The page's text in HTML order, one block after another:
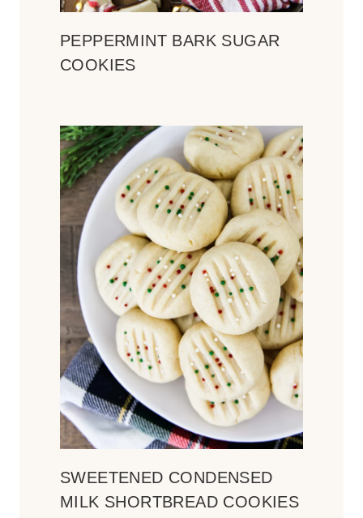
PEPPERMINT BARK SUGAR
COOKIES
SWEETENED CONDENSED
MILK SHORTBREAD COOKIES